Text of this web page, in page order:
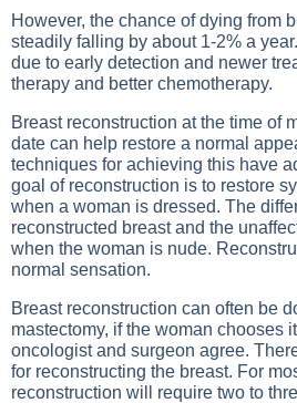
However, the chance of dying from
steadily falling by about 1-2% a
due to early detection and newer
therapy and better chemotherapy.
Breast reconstruction at the time of
date can help restore a normal
techniques for achieving this have
goal of reconstruction is to restore
when a woman is dressed. The
reconstructed breast and the
when the woman is nude.
normal sensation.
Breast reconstruction can often be
mastectomy, if the woman chooses
oncologist and surgeon agree.
for reconstructing the breast. For
reconstruction will require two to